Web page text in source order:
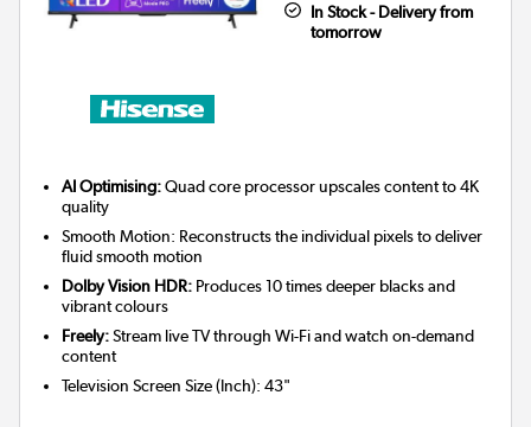
In Stock - Delivery from
tomorrow
AI Optimising:Quad core processor upscales content to 4K
quality
Smooth Motion: Reconstructs the individual pixels to deliver
fluid smooth motion
Dolby Vision HDR: Produces 10 times deeper blacks and
vibrant colours
Freely:Stream live TV through Wi-Fi and watch on-demand
content
Television Screen Size (Inch):43"